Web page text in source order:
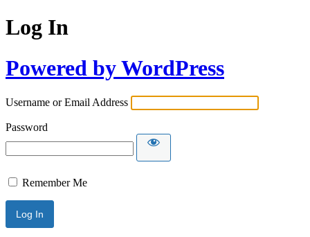
Log In
Powered by WordPress
Username or Email Address
Password
Remember Me